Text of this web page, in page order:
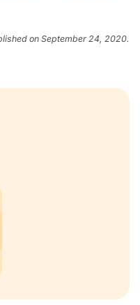
on September 24, 2020.